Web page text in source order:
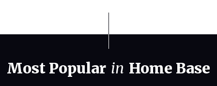
Most Popular in Home Base